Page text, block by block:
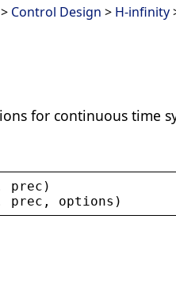
> Control Design > H-infinity
for continuous time
prec )
prec , options )